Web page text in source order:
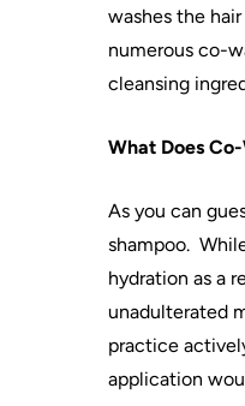
washes the hair
numerous co-
cleansing
What Does Co-
As you can
shampoo.
hydration as a
unadulterated
practice
application